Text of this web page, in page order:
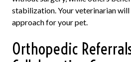
stabilization. Your veterinarian
approach for your pet.
Orthopedic